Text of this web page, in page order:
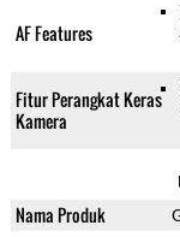
AF Features
Fitur Perangkat Keras
Kamera
Nama Produk